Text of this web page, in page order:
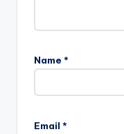
Name *
Email *